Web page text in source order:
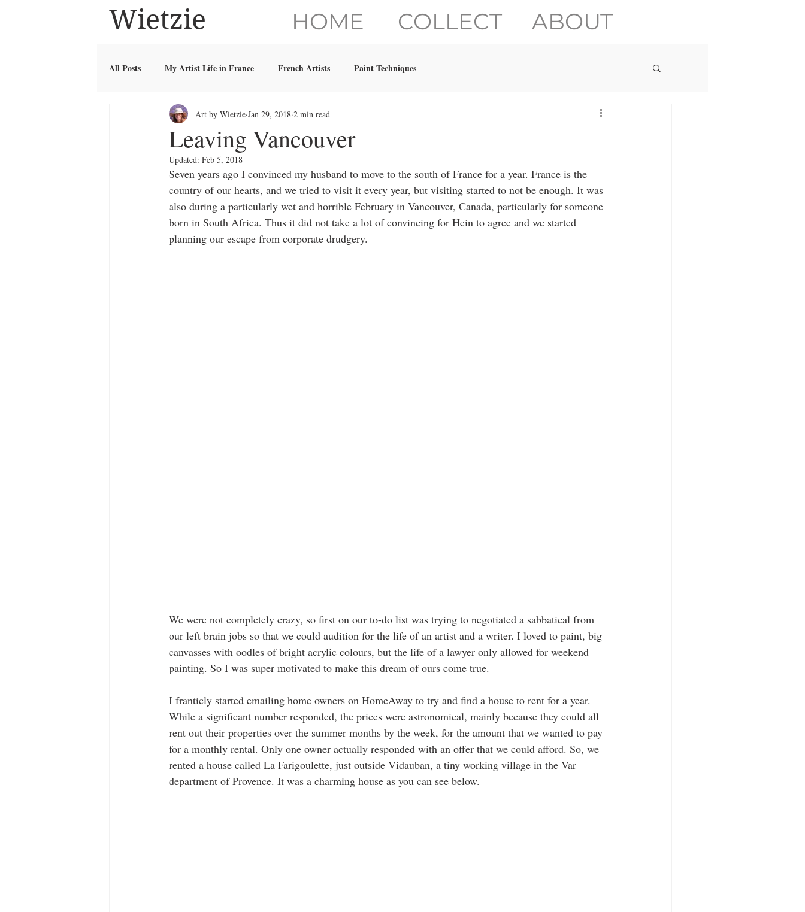
HOME COLLECT ABOUT
Wietzie
All Posts My Artist Life in France French Artists Paint Techniques
Leaving Vancouver
Art by Wietzie Jan 29, 2018 2 min read
Updated: Feb 5, 2018
Seven years ago I convinced my husband to move to the south of France for a year. France is the
country of our hearts, and we tried to visit it every year, but visiting started to not be enough. It was
also during a particularly wet and horrible February in Vancouver, Canada, particularly for someone
born in South Africa. Thus it did not take a lot of convincing for Hein to agree and we started
planning our escape from corporate drudgery.
We were not completely crazy, so first on our to-do list was trying to negotiated a sabbatical from
our left brain jobs so that we could audition for the life of an artist and a writer. I loved to paint, big
canvasses with oodles of bright acrylic colours, but the life of a lawyer only allowed for weekend
painting. So I was super motivated to make this dream of ours come true.
I franticly started emailing home owners on HomeAway to try and find a house to rent for a year.
While a significant number responded, the prices were astronomical, mainly because they could all
rent out their properties over the summer months by the week, for the amount that we wanted to pay
for a monthly rental. Only one owner actually responded with an offer that we could afford. So, we
rented a house called La Farigoulette, just outside Vidauban, a tiny working village in the Var
department of Provence. It was a charming house as you can see below.